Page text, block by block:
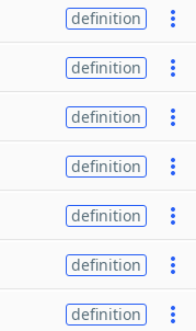
definition
definition
definition
definition
definition
definition
definition